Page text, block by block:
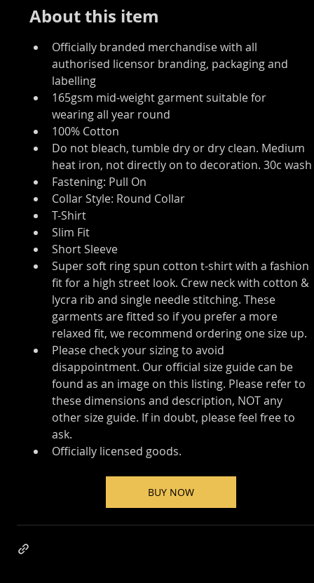
About this item
Officially branded merchandise with all
authorised licensor branding, packaging and
labelling
165gsm mid-weight garment suitable for
wearing all year round
100% Cotton
Do not bleach, tumble dry or dry clean. Medium
heat iron, not directly on to decoration. 30c wash
Fastening: Pull On
Collar Style: Round Collar
T-Shirt
Slim Fit
Short Sleeve
Super soft ring spun cotton t-shirt with a fashion
fit for a high street look. Crew neck with cotton &
lycra rib and single needle stitching. These
garments are fitted so if you prefer a more
relaxed fit, we recommend ordering one size up.
Please check your sizing to avoid
disappointment. Our official size guide can be
found as an image on this listing. Please refer to
these dimensions and description, NOT any
other size guide. If in doubt, please feel free to
ask.
Officially licensed goods.
BUY NOW